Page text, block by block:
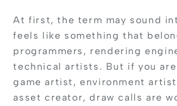
At first, the term may sound
feels like something that
programmers, rendering
technical artists. But if you
game artist, environment
asset creator, draw calls are